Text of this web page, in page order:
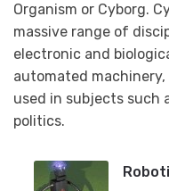
Organism or Cyborg.
massive range of
electronic and
automated
used in subjects such
politics.